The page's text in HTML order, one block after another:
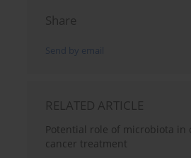
Share
Send by email
RELATED ARTICLE
Potential role of microbiota in
cancer treatment